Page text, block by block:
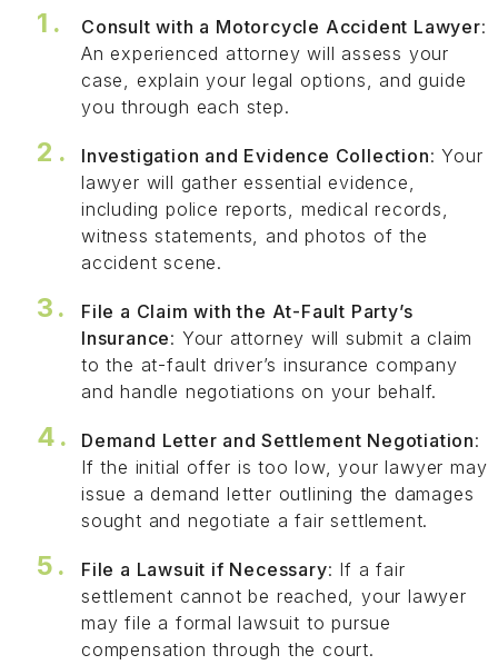
Consult with a Motorcycle Accident Lawyer:
An experienced attorney will assess your
case, explain your legal options, and guide
you through each step.
Investigation and Evidence Collection: Your
lawyer will gather essential evidence,
including police reports, medical records,
witness statements, and photos of the
accident scene.
File a Claim with the At-Fault Party’s
Insurance: Your attorney will submit a claim
to the at-fault driver’s insurance company
and handle negotiations on your behalf.
Demand Letter and Settlement Negotiation:
If the initial offer is too low, your lawyer may
issue a demand letter outlining the damages
sought and negotiate a fair settlement.
File a Lawsuit if Necessary: If a fair
settlement cannot be reached, your lawyer
may file a formal lawsuit to pursue
compensation through the court.